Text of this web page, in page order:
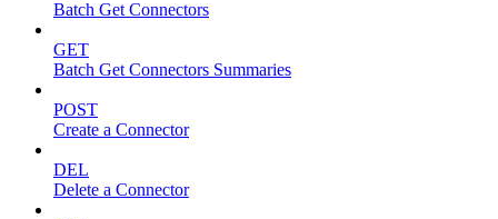
Batch Get Connectors
GET
Batch Get Connectors Summaries
POST
Create a Connector
DEL
Delete a Connector